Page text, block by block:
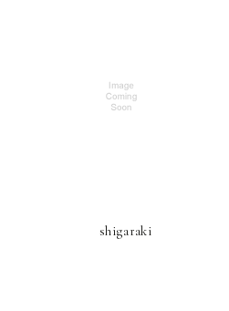
shigaraki